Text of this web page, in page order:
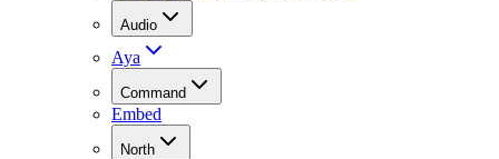
Audio
Aya
Command
Embed
North